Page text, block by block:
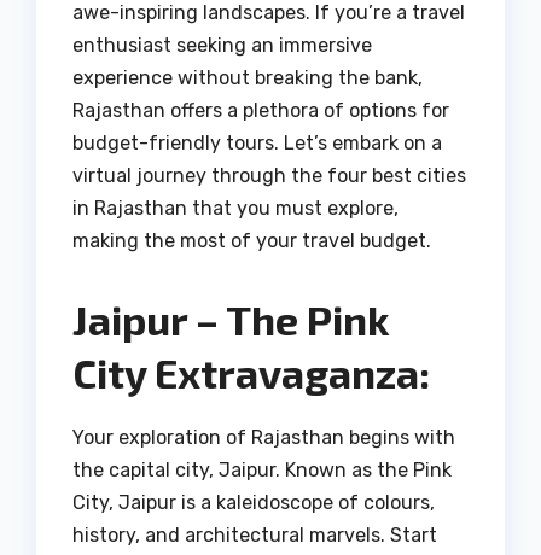
awe-inspiring landscapes. If you’re a travel
enthusiast seeking an immersive
experience without breaking the bank,
Rajasthan offers a plethora of options for
budget-friendly tours. Let’s embark on a
virtual journey through the four best cities
in Rajasthan that you must explore,
making the most of your travel budget.
Jaipur – The Pink
City Extravaganza:
Your exploration of Rajasthan begins with
the capital city, Jaipur. Known as the Pink
City, Jaipur is a kaleidoscope of colours,
history, and architectural marvels. Start